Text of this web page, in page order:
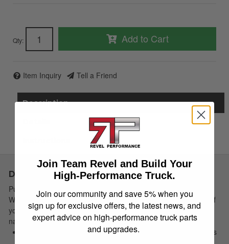
Qty: Add to Cart
Item Inquiry Tell a Friend
Description
Description
Put Nature firmly in its place. The rugged and sporty
WeatherBeater Floor Liners perfectly conform to the contours of
your ride and offer un-beatable carpet protection for whatever
nature hurls at you.
Contains a spill until you can pull it out, wash it off--- good as
Join Team Revel and Build Your
High-Performance Truck.
Join our community and save 5% when you
sign up for exclusive offers, the latest news, and
expert advice on high-performance truck parts
and upgrades.